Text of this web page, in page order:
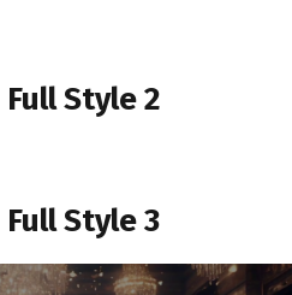
Style 2
Style 3